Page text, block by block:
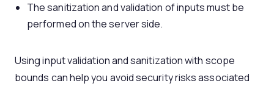
The sanitization and validation of inputs must be
performed on the server side.
Using input validation and sanitization with scope
bounds can help you avoid security risks associated